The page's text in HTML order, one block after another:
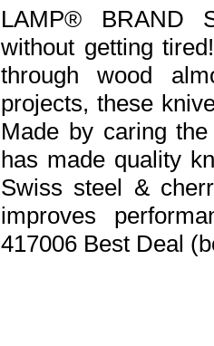
LAMP® BRAND
without getting
through wood
projects, these
Made by caring
has made quality
Swiss steel &
improves
417006 Best Deal